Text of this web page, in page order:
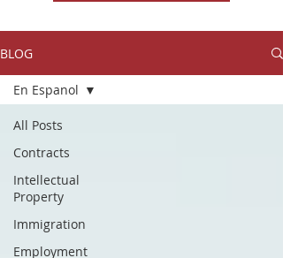
BLOG
All Posts
Contracts
Intellectual
Property
Immigration
Employment
En Espanol